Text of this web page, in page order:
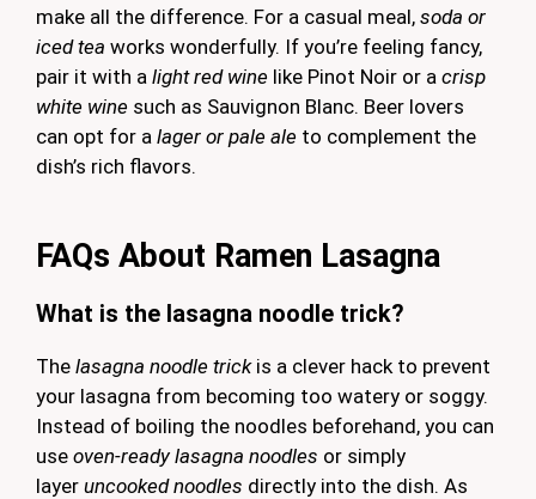
make all the difference. For a casual meal, soda or
iced tea works wonderfully. If you’re feeling fancy,
pair it with a light red wine like Pinot Noir or a crisp
white wine such as Sauvignon Blanc. Beer lovers
can opt for a lager or pale ale to complement the
dish’s rich flavors.
FAQs About Ramen Lasagna
What is the lasagna noodle trick?
The lasagna noodle trickis a clever hack to prevent
your lasagna from becoming too watery or soggy.
Instead of boiling the noodles beforehand, you can
use oven-ready lasagna noodles or simply
layer uncooked noodles directly into the dish. As